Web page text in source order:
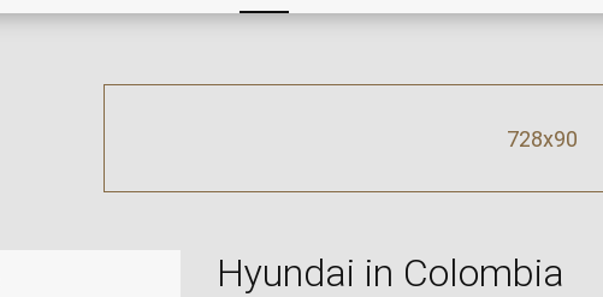
728x90
Hyundai in Colombia